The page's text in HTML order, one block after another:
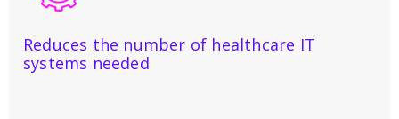
Reduces the number of healthcare IT
systems needed